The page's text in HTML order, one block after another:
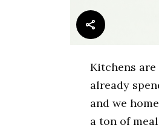
Kitchens
already
and we
a ton of